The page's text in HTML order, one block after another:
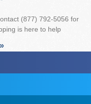
(877) 792-5056 for
is here to help